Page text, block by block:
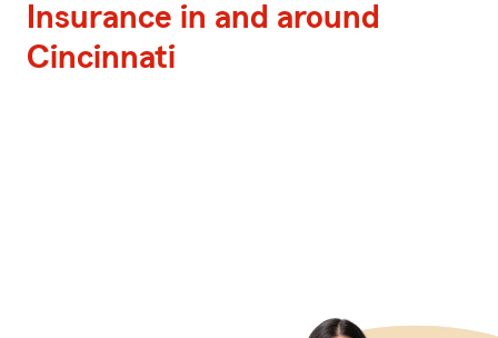
Insurance in and around
Cincinnati